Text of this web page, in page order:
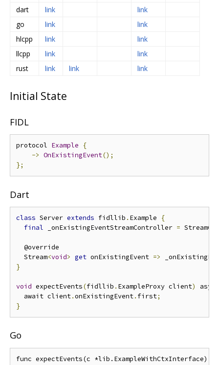
dart
link
link
go
link
link
hlcpp
link
link
llcpp
link
link
rust
link link link
Initial State
FIDL
protocol Example
{
-> OnExistingEvent();
};
Dart
class Server extends fidllib . Example
{
final _onExistingEventStreamController =
  @override
  Stream
<void> get onExistingEvent =>
}
void expectEvents(fidllib . ExampleProxy client)
  await client
.onExistingEvent. first;
}
Go
func expectEvents(c *lib.ExampleWithCtxInterface) {